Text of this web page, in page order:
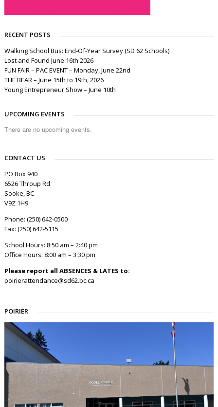
RECENT POSTS
Walking School Bus: End-Of-Year Survey (SD 62 Schools)
Lost and Found June 16th 2026
FUN FAIR – PAC EVENT – Monday, June 22nd
THE BEAR – June 15th to 19th, 2026
Young Entrepreneur Show – June 10th
UPCOMING EVENTS
There are no upcoming events.
CONTACT US
PO Box 940
6526 Throup Rd
Sooke, BC
V9Z 1H9
Phone: (250) 642-0500
Fax: (250) 642-5115
School Hours: 8:50 am – 2:40 pm
Office Hours: 8:00 am – 3:30 pm
Please report all ABSENCES & LATES to:
poirierattendance@sd62.bc.ca
POIRIER